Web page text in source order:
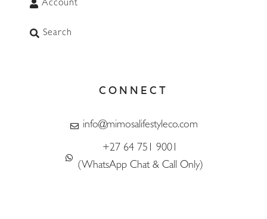
Account
Search
CONNECT
info@mimosalifestyleco.com
+27 64 751 9001
(WhatsApp Chat & Call Only)